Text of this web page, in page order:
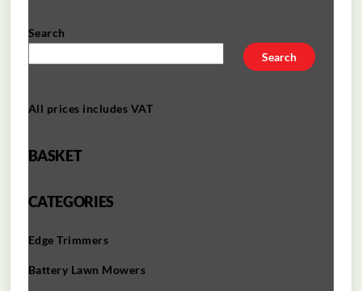
Search
Search
All prices includes VAT
BASKET
CATEGORIES
Edge Trimmers
Battery Lawn Mowers